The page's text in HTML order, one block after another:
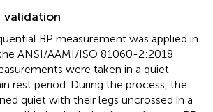
validation
BP measurement was applied in
ANSI/AAMI/ISO 81060-2:2018
were taken in a quiet
rest period. During the process, the
quiet with their legs uncrossed in a